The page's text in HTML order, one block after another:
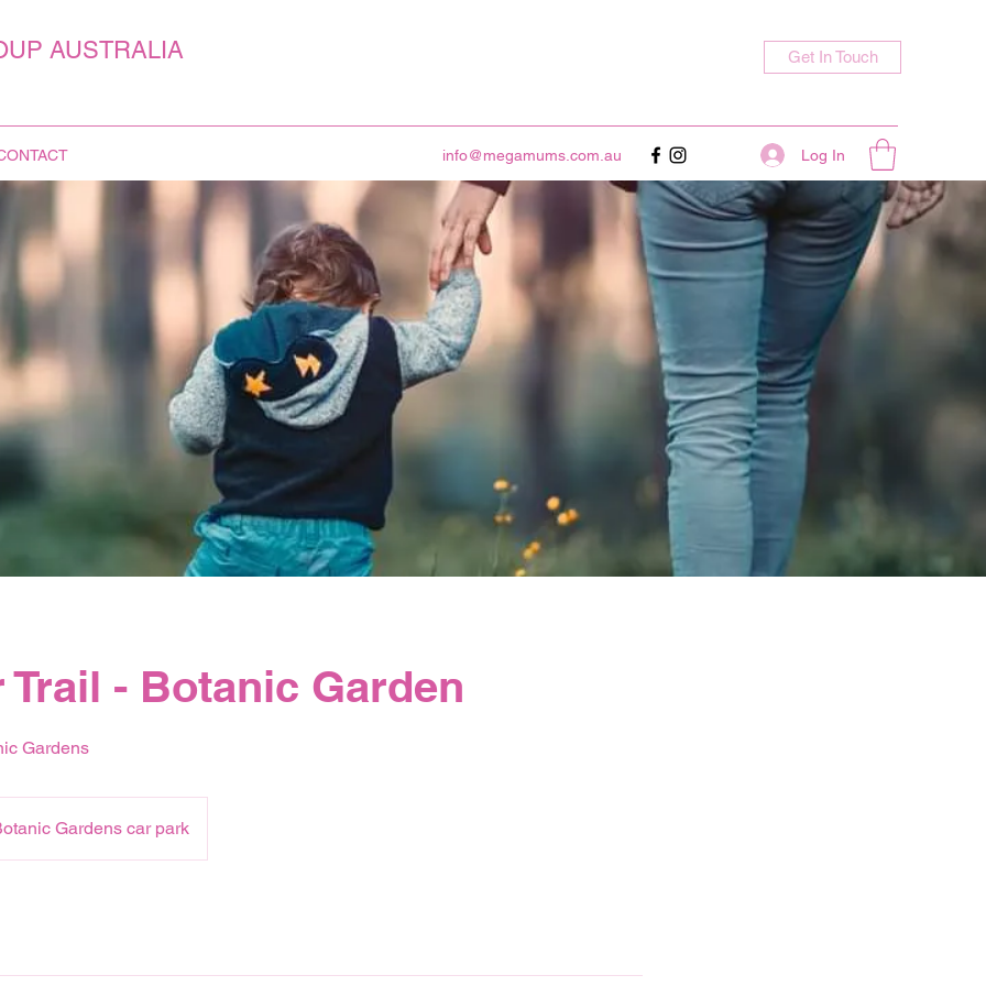
AUSTRALIA Get In Touch
info@megamums.com.au Log In
Trail - Botanic Garden
Gardens
Gardens car park